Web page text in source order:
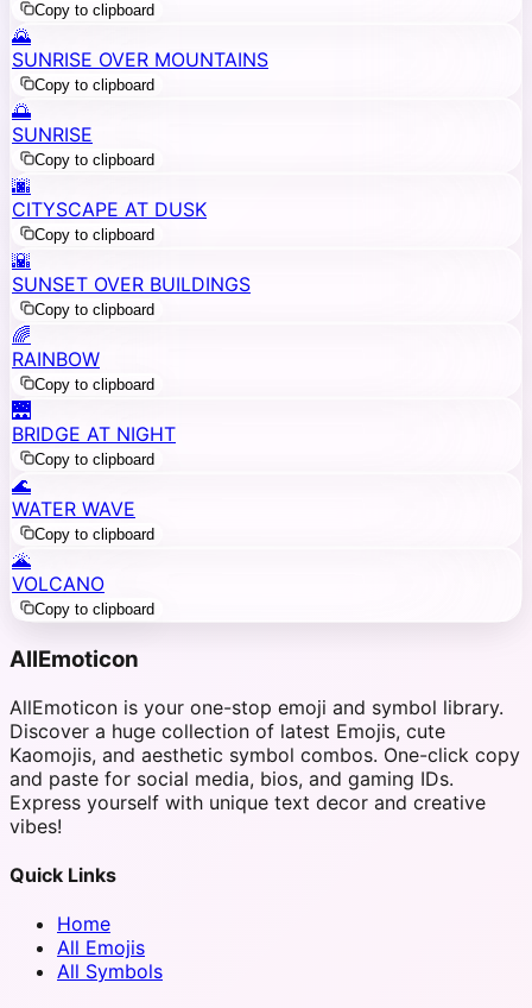
Copy to clipboard
🌄
SUNRISE OVER MOUNTAINS
Copy to clipboard
🌅
SUNRISE
Copy to clipboard
🌆
CITYSCAPE AT DUSK
Copy to clipboard
🌇
SUNSET OVER BUILDINGS
Copy to clipboard
🌈
RAINBOW
Copy to clipboard
🌉
BRIDGE AT NIGHT
Copy to clipboard
🌊
WATER WAVE
Copy to clipboard
🌋
VOLCANO
Copy to clipboard
AllEmoticon
AllEmoticon is your one-stop emoji and symbol library.
Discover a huge collection of latest Emojis, cute
Kaomojis, and aesthetic symbol combos. One-click copy
and paste for social media, bios, and gaming IDs.
Express yourself with unique text decor and creative
vibes!
Quick Links
Home
All Emojis
All Symbols